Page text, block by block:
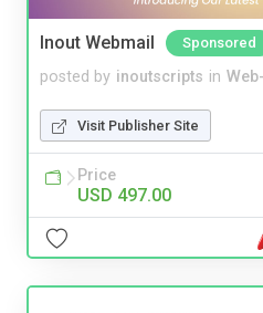
Inout Webmail Sponsored
posted by inoutscripts in
Visit Publisher Site
Price
USD 497.00